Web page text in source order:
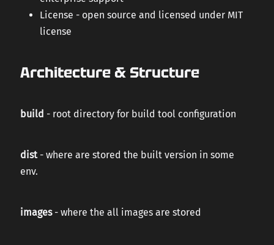
License - open source and licensed under MIT
license
Architecture & Structure
build - root directory for build tool configuration
dist - where are stored the built version in some
env.
images - where the all images are stored